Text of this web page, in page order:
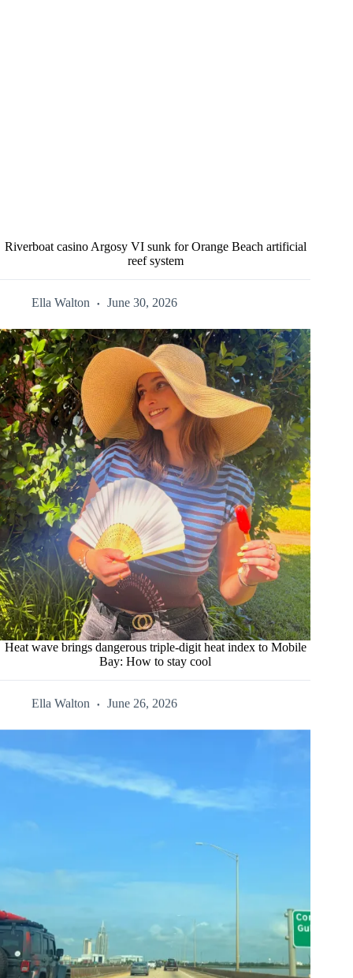
Riverboat casino Argosy VI sunk for Orange Beach artificial
reef system
Ella Walton June 30, 2026
Heat wave brings dangerous triple-digit heat index to Mobile
Bay: How to stay cool
Ella Walton June 26, 2026